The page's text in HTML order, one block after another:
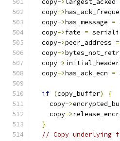
  copy
-> largest_acked
  copy
->
  copy
->has_message =
  copy
->fate =
  copy
->peer_address =
  copy
->
  copy
->initial_header
  copy
->has_ack_ecn =
if (copy_buffer)
{
    copy
->
    copy
->
}
// Copy underlying